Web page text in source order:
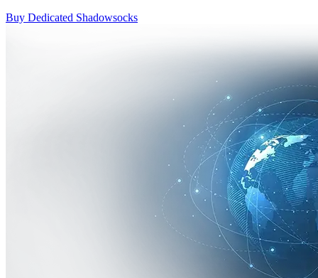
Buy Dedicated Shadowsocks